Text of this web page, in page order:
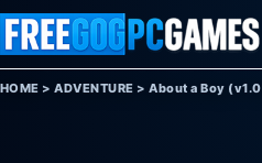
Skip to content
HOME >ADVENTURE >About a Boy